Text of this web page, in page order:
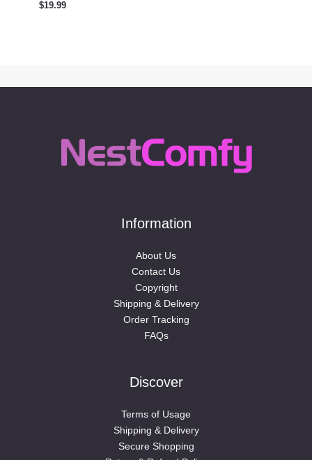
$19.99
Information
About Us
Contact Us
Copyright
Shipping & Delivery
Order Tracking
FAQs
Discover
Terms of Usage
Shipping & Delivery
Secure Shopping